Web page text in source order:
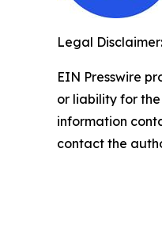
Legal Disclaimer:
EIN Presswire
or liability for
information
contact the